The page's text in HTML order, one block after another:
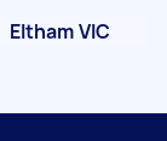
Eltham VIC